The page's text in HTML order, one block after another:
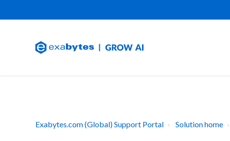
Exabytes.com (Global) Support Portal Solution home